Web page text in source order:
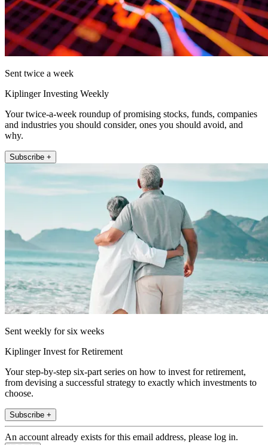
Sent twice a week
Kiplinger Investing Weekly
Your twice-a-week roundup of promising stocks, funds, companies
and industries you should consider, ones you should avoid, and
why.
Subscribe +
Sent weekly for six weeks
Kiplinger Invest for Retirement
Your step-by-step six-part series on how to invest for retirement,
from devising a successful strategy to exactly which investments to
choose.
Subscribe +
An account already exists for this email address, please log in.